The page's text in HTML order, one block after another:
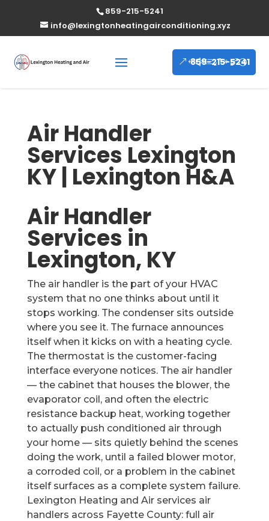
859-215-5241
info@lexingtonheatingairconditioning.xyz
859-215-5241
Air Handler
Services Lexington
KY | Lexington H&A
Air Handler
Services in
Lexington, KY
The air handler is the part of your HVAC
system that no one thinks about until it
stops working. The condenser sits outside
where you see it. The furnace announces
itself when it kicks on with a heating cycle.
The thermostat is the customer-facing
interface everyone notices. The air handler
— the cabinet that houses the blower, the
evaporator coil, and often the electric
resistance backup heat, working together
to actually push conditioned air through
your home — sits quietly behind the scenes
doing the work, until a failed blower motor,
a corroded coil, or a problem in the cabinet
itself surfaces as a complete system failure.
Lexington Heating and Air services air
handlers across Fayette County: full air